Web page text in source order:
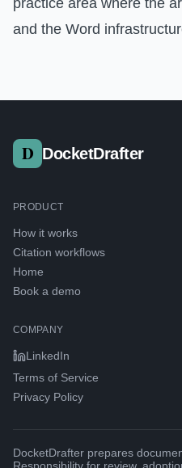
practice area where the
and the Word
DocketDrafter
PRODUCT
How it works
Citation workflows
Home
Book a demo
COMPANY
LinkedIn
Terms of Service
Privacy Policy
DocketDrafter prepares